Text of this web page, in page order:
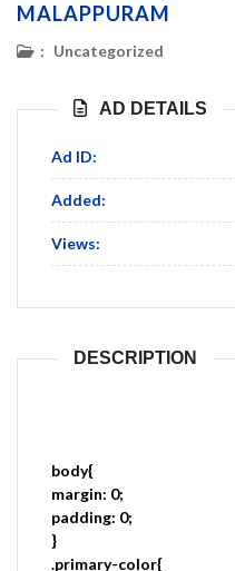
MALAPPURAM
: Uncategorized
AD DETAILS
Ad ID:
Added:
Views:
DESCRIPTION
body{
margin: 0;
padding: 0;
}
.primary-color{